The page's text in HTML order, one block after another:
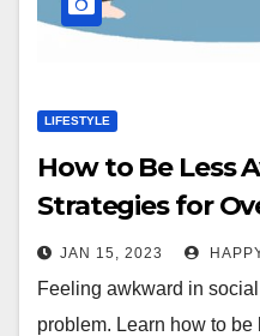
LIFESTYLE
How to Be Less
Strategies for
Anxiety
JAN 15, 2023
Feeling awkward in
problem. Learn how to